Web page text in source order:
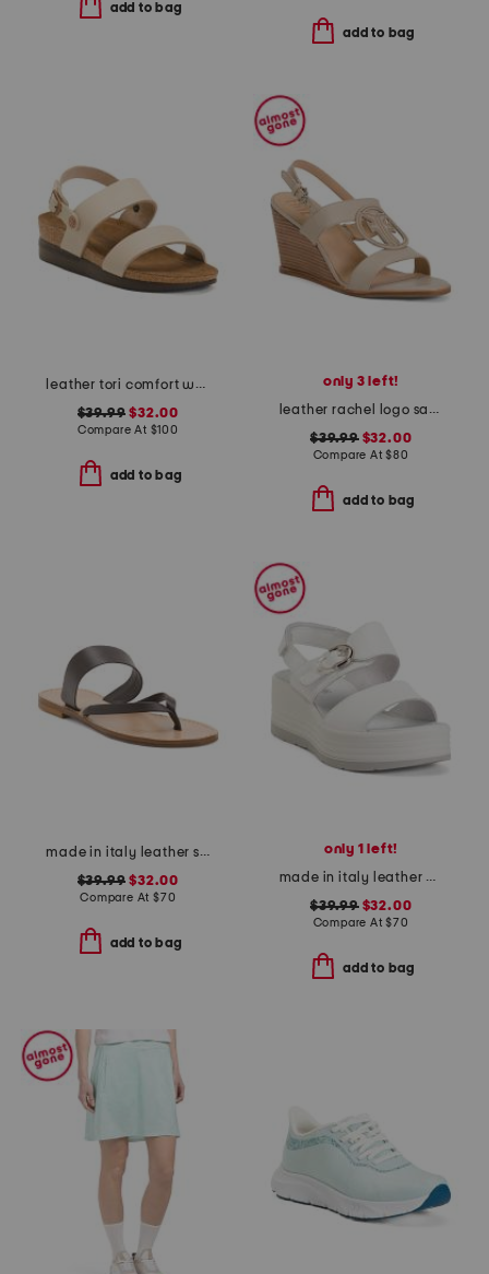
add to bag
add to bag
leather tori comfort wedge sandals with antimicrobial lining
$39.99 $32.00
Compare At $100
add to bag
only 3 left!
leather rachel logo sandals
$39.99$32.00
Compare At$80
add to bag
made in italy leather slide sandals
$39.99 $32.00
Compare At $70
add to bag
only 1 left!
made in italy leather wedge sandals
$39.99$32.00
Compare At$70
add to bag